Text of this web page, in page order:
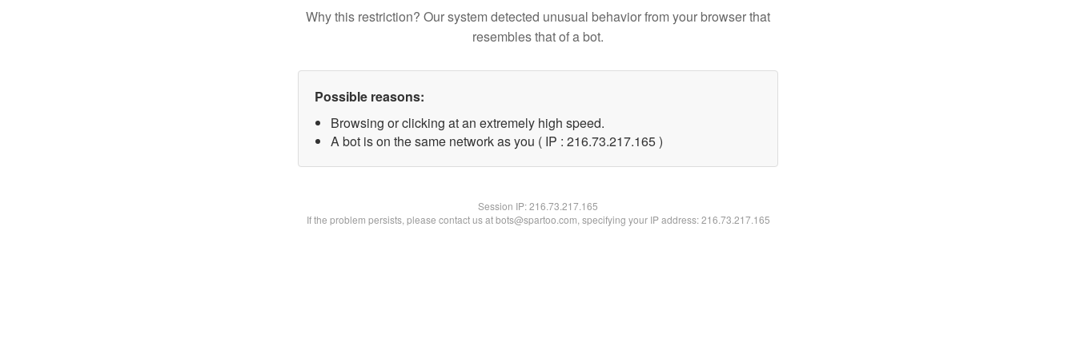
Why this restriction? Our system detected unusual behavior from your browser that
resembles that of a bot.
Possible reasons:
Browsing or clicking at an extremely high speed.
A bot is on the same network as you ( IP : 216.73.217.165 )
Session IP:216.73.217.165
If the problem persists, please contact us at bots@spartoo.com, specifying your IP address: 216.73.217.165